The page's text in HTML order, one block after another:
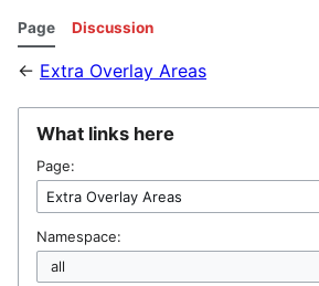
Page Discussion
← Extra Overlay Areas
What links here
Page:
Namespace: